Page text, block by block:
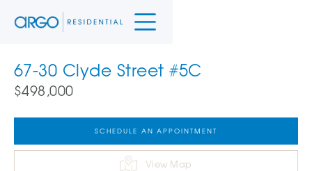
67-30 Clyde Street #5C
$498,000
SCHEDULE AN APPOINTMENT
View Map